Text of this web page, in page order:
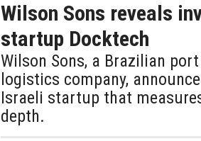
Wilson Sons reveals
startup Docktech
Wilson Sons, a Brazilian
logistics company,
Israeli startup that
depth.